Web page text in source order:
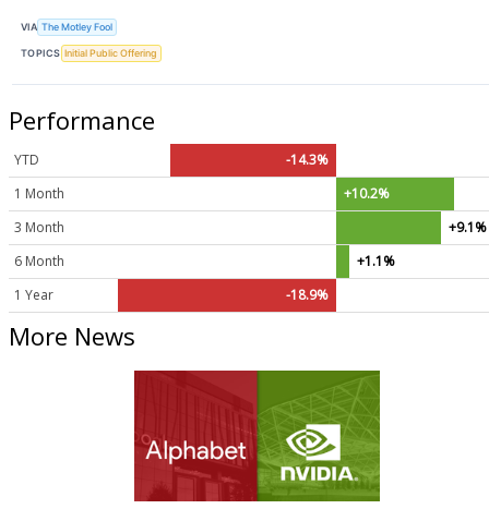
VIA The Motley Fool
TOPICS Initial Public Offering
Performance
YTD
-14.3%
1 Month
+10.2%
3 Month
+9.1%
6 Month
+1.1%
1 Year
-18.9%
More News